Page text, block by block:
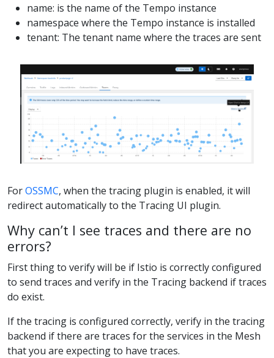
name: is the name of the Tempo instance
namespace where the Tempo instance is installed
tenant: The tenant name where the traces are sent
ForOSSMC, when the tracing plugin is enabled, it will
redirect automatically to the Tracing UI plugin.
Why can’t I see traces and there are no
errors?
First thing to verify will be if Istio is correctly configured
to send traces and verify in the Tracing backend if traces
do exist.
If the tracing is configured correctly, verify in the tracing
backend if there are traces for the services in the Mesh
that you are expecting to have traces.